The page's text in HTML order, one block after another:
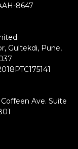
8647
Gultekdi, Pune,
Ave. Suite